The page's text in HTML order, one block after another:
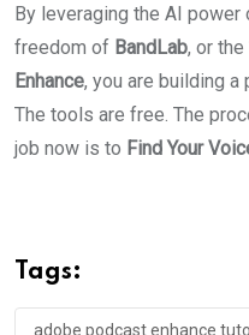
By leveraging the AI power
freedom of BandLab, or the
Enhance, you are building a
The tools are free. The
job now is to Find Your
Tags:
adobe podcast enhance